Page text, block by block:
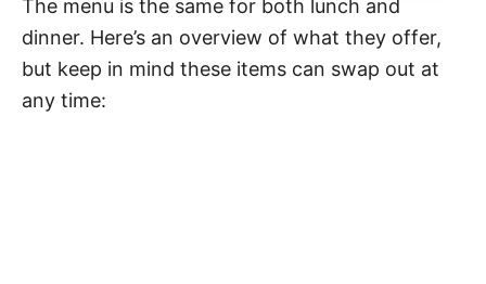
The menu is the same for both lunch and
dinner. Here’s an overview of what they offer,
but keep in mind these items can swap out at
any time: